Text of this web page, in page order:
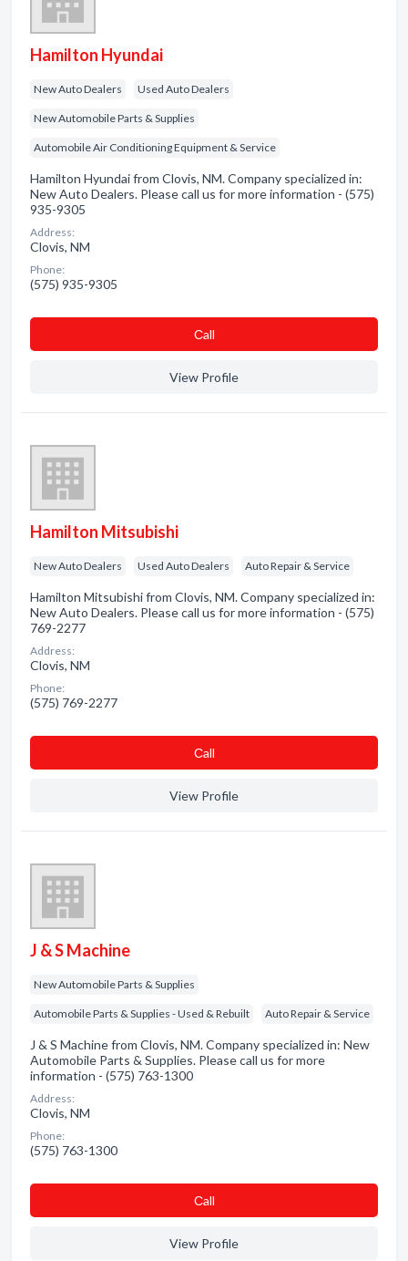
Hamilton Hyundai
New Auto Dealers Used Auto Dealers
New Automobile Parts & Supplies
Automobile Air Conditioning Equipment & Service
Hamilton Hyundai from Clovis, NM. Company specialized in:
New Auto Dealers. Please call us for more information - (575)
935-9305
Address:
Clovis, NM
Phone:
(575) 935-9305
Сall
View Profile
Hamilton Mitsubishi
New Auto Dealers Used Auto Dealers Auto Repair & Service
Hamilton Mitsubishi from Clovis, NM. Company specialized in:
New Auto Dealers. Please call us for more information - (575)
769-2277
Address:
Clovis, NM
Phone:
(575) 769-2277
Сall
View Profile
J & S Machine
New Automobile Parts & Supplies
Automobile Parts & Supplies - Used & Rebuilt Auto Repair & Service
J & S Machine from Clovis, NM. Company specialized in: New
Automobile Parts & Supplies. Please call us for more
information - (575) 763-1300
Address:
Clovis, NM
Phone:
(575) 763-1300
Сall
View Profile